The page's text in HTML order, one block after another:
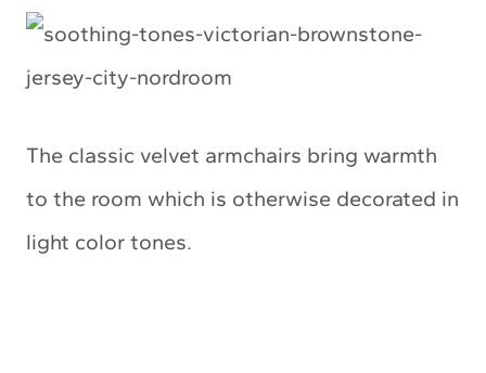
The classic velvet armchairs bring warmth
to the room which is otherwise decorated in
light color tones.